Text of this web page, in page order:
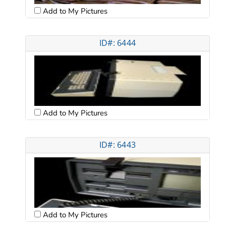
Add to My Pictures
ID#: 6444
Add to My Pictures
ID#: 6443
Add to My Pictures